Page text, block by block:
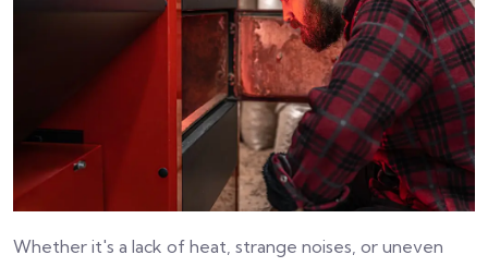
Whether it's a lack of heat, strange noises, or uneven